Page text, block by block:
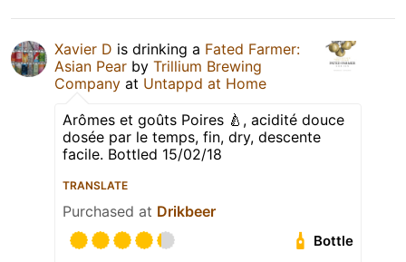
Xavier D is drinking a Fated Farmer:
Asian Pear by Trillium Brewing
Company at Untappd at Home
Arômes et goûts Poires 🍐, acidité douce
dosée par le temps, fin, dry, descente
facile. Bottled 15/02/18
TRANSLATE
Purchased at Drikbeer
Bottle